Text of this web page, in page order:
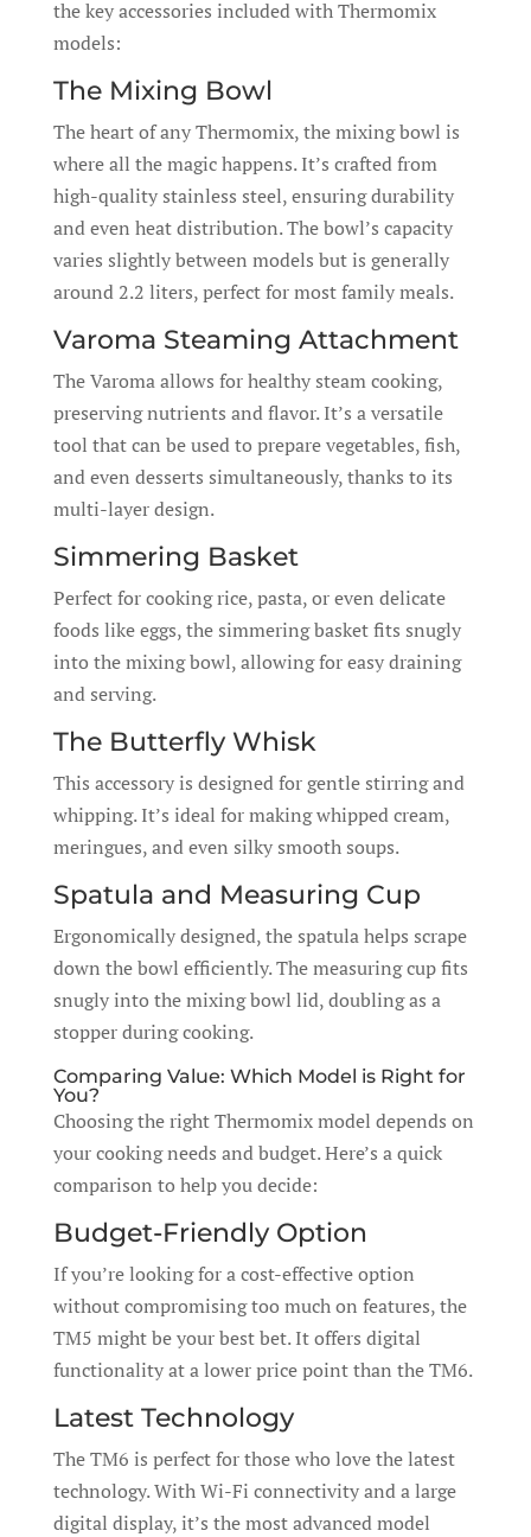
the key accessories included with Thermomix
models:
The Mixing Bowl
The heart of any Thermomix, the mixing bowl is
where all the magic happens. It’s crafted from
high-quality stainless steel, ensuring durability
and even heat distribution. The bowl’s capacity
varies slightly between models but is generally
around 2.2 liters, perfect for most family meals.
Varoma Steaming Attachment
The Varoma allows for healthy steam cooking,
preserving nutrients and flavor. It’s a versatile
tool that can be used to prepare vegetables, fish,
and even desserts simultaneously, thanks to its
multi-layer design.
Simmering Basket
Perfect for cooking rice, pasta, or even delicate
foods like eggs, the simmering basket fits snugly
into the mixing bowl, allowing for easy draining
and serving.
The Butterfly Whisk
This accessory is designed for gentle stirring and
whipping. It’s ideal for making whipped cream,
meringues, and even silky smooth soups.
Spatula and Measuring Cup
Ergonomically designed, the spatula helps scrape
down the bowl efficiently. The measuring cup fits
snugly into the mixing bowl lid, doubling as a
stopper during cooking.
Comparing Value: Which Model is Right for
You?
Choosing the right Thermomix model depends on
your cooking needs and budget. Here’s a quick
comparison to help you decide:
Budget-Friendly Option
If you’re looking for a cost-effective option
without compromising too much on features, the
TM5 might be your best bet. It offers digital
functionality at a lower price point than the TM6.
Latest Technology
The TM6 is perfect for those who love the latest
technology. With Wi-Fi connectivity and a large
digital display, it’s the most advanced model